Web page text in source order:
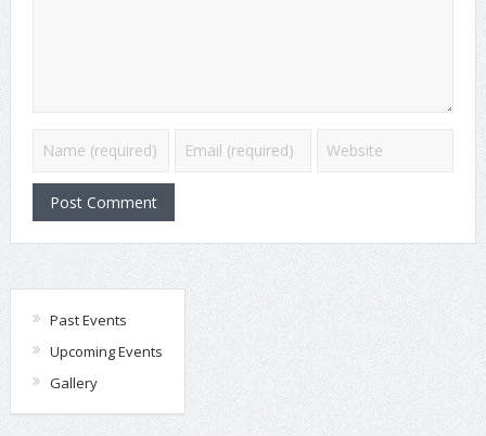
Past Events
Upcoming Events
Gallery